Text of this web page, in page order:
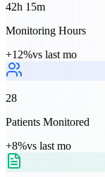
42h 15m
Monitoring Hours
+12%vs last mo
28
Patients Monitored
+8%vs last mo